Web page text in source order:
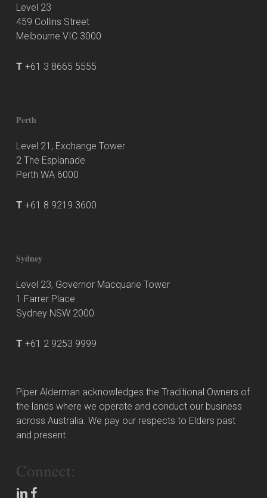
Level 23
459 Collins Street
Melbourne VIC 3000
T +61 3 8665 5555
Perth
Level 21, Exchange Tower
2 The Esplanade
Perth WA 6000
T +61 8 9219 3600
Sydney
Level 23, Governor Macquarie Tower
1 Farrer Place
Sydney NSW 2000
T +61 2 9253 9999
Piper Alderman acknowledges the Traditional Owners of
the lands where we operate and conduct our business
across Australia. We pay our respects to Elders past
and present.
Connect: